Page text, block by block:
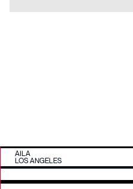
AILA
LOS ANGELES